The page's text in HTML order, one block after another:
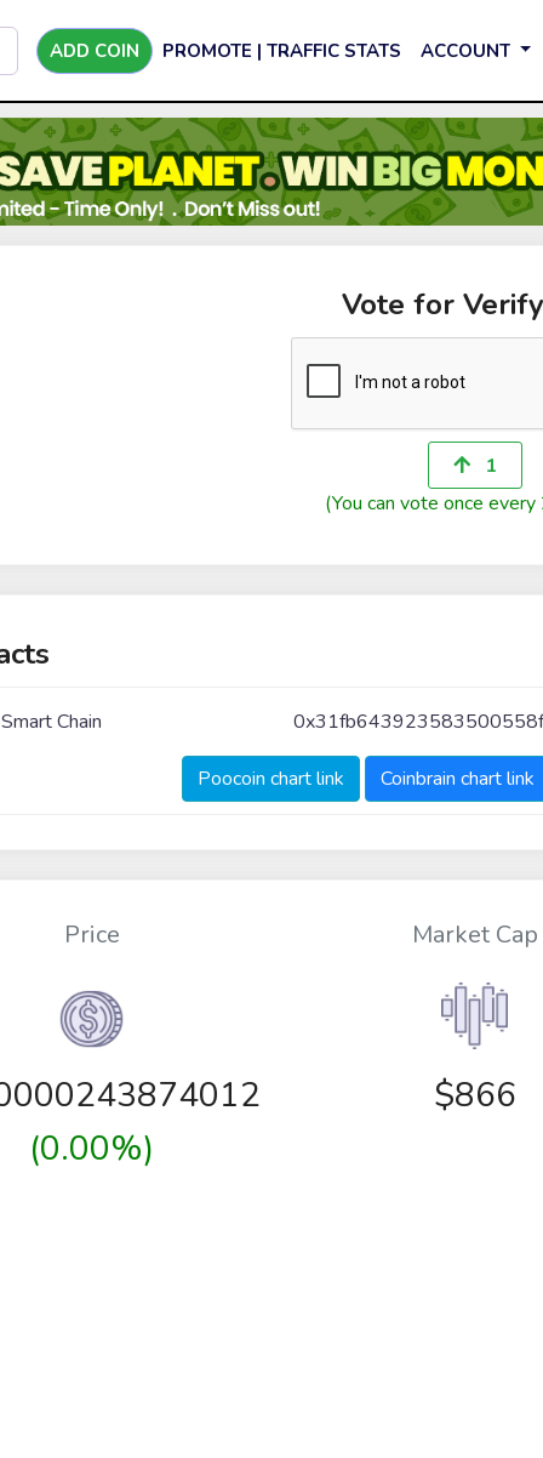
ADD COIN PROMOTE | TRAFFIC STATS ACCOUNT
Vote for
1
(You can vote once every
Chain
Poocoin chart link Coinbrain chart link
Price
(0.00%)
Market Cap
$866